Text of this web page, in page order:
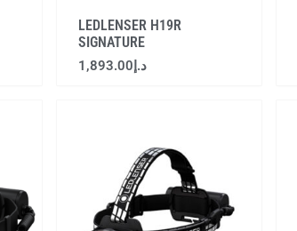
LEDLENSER H19R
SIGNATURE
د.إ1,893.00